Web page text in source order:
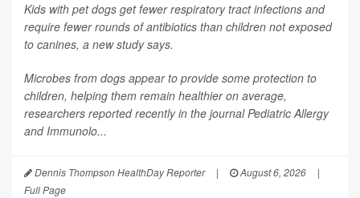
Kids with pet dogs get fewer respiratory tract infections and
require fewer rounds of antibiotics than children not exposed
to canines, a new study says.
Microbes from dogs appear to provide some protection to
children, helping them remain healthier on average,
researchers reported recently in the journalPediatric Allergy
and Immunolo...
Dennis Thompson HealthDay Reporter | August 6, 2026
|
Full Page